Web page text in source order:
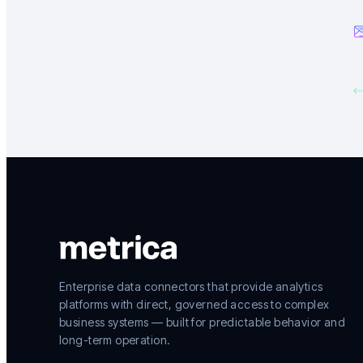
Enterprise data connectors that provide analytics
platforms with direct, governed access to complex
business systems — built for predictable behavior and
long-term operation.